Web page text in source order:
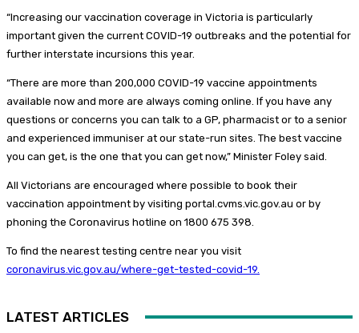
“Increasing our vaccination coverage in Victoria is particularly
important given the current COVID-19 outbreaks and the potential for
further interstate incursions this year.
“There are more than 200,000 COVID-19 vaccine appointments
available now and more are always coming online. If you have any
questions or concerns you can talk to a GP, pharmacist or to a senior
and experienced immuniser at our state-run sites. The best vaccine
you can get, is the one that you can get now,” Minister Foley said.
All Victorians are encouraged where possible to book their
vaccination appointment by visiting portal.cvms.vic.gov.au or by
phoning the Coronavirus hotline on 1800 675 398.
To find the nearest testing centre near you visit
coronavirus.vic.gov.au/where-get-tested-covid-19.
LATEST ARTICLES